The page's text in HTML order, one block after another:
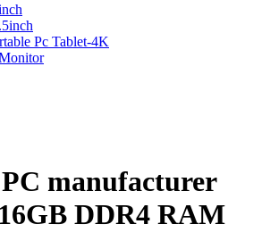
Pc Tablet-4K
manufacturer
DDR4 RAM